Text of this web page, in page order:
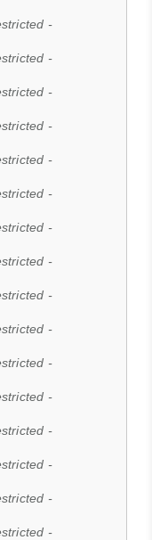
-
-
-
-
-
-
-
-
-
-
-
-
-
-
-
-